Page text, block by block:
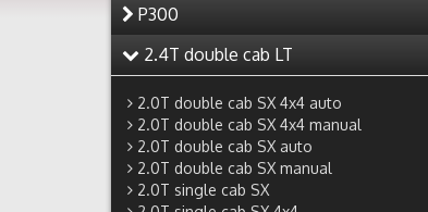
P300
2.4T double cab LT
2.0T double cab SX 4x4 auto
2.0T double cab SX 4x4 manual
2.0T double cab SX auto
2.0T double cab SX manual
2.0T single cab SX